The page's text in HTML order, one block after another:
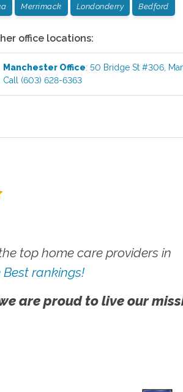
Merrimack Londonderry Bedford
office locations:
Manchester Office:50 Bridge St #306
Call (603) 628-6363
top home care providers in
rankings!
are proud to live our